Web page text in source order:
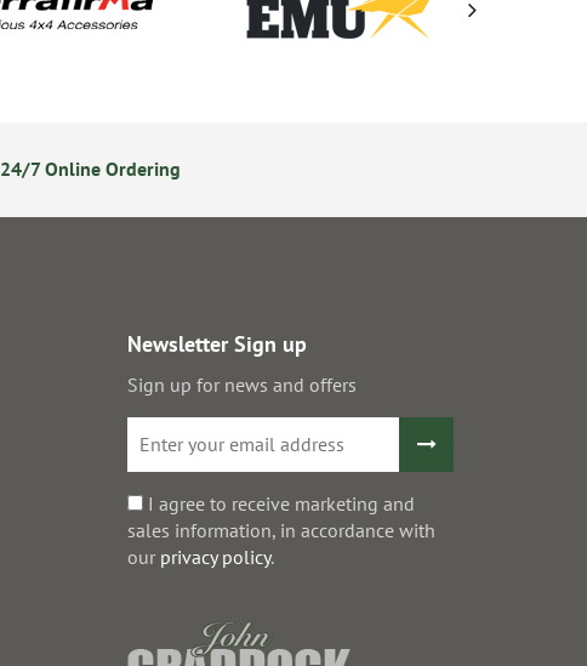
24/7 Online Ordering
Newsletter Sign up
Sign up for news and offers
I agree to receive marketing and
sales information, in accordance with
our privacy policy.